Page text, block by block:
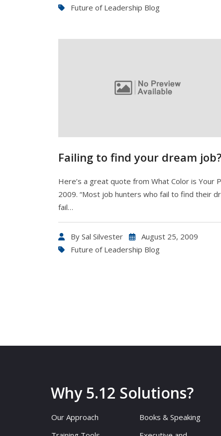
Future of Leadership Blog
Failing to find your dream job?
Here’s a great quote from What Color is Your
2009. “Most job hunters who fail to find their
fail…
By Sal Silvester
August 25, 2009
Future of Leadership Blog
Why 5.12 Solutions?
Our Approach
Books & Speaking